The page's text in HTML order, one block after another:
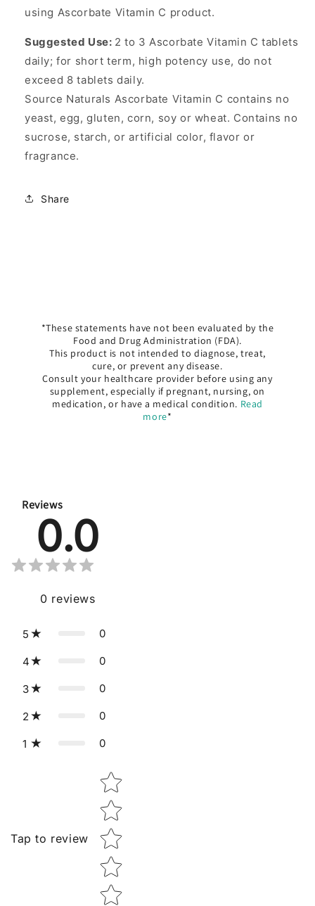
using Ascorbate Vitamin C product.
Suggested Use: 2 to 3 Ascorbate Vitamin C tablets
daily; for short term, high potency use, do not
exceed 8 tablets daily.
Source Naturals Ascorbate Vitamin C contains no
yeast, egg, gluten, corn, soy or wheat. Contains no
sucrose, starch, or artificial color, flavor or
fragrance.
Share
*These statements have not been evaluated by the
Food and Drug Administration (FDA).
This product is not intended to diagnose, treat,
cure, or prevent any disease.
Consult your healthcare provider before using any
supplement, especially if pregnant, nursing, on
medication, or have a medical condition. Read
more*
Reviews
0.0
0 reviews
5 0
4 0
3 0
2 0
1 0
Tap to review
Star rating